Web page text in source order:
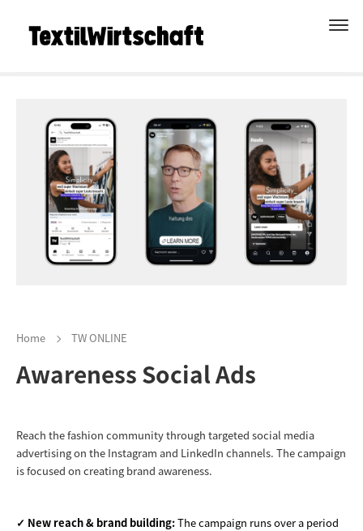
Home TW ONLINE
Awareness Social Ads
Reach the fashion community through targeted social media
advertising on the Instagram and LinkedIn channels. The campaign
is focused on creating brand awareness.
✓ New reach & brand building:The campaign runs over a period